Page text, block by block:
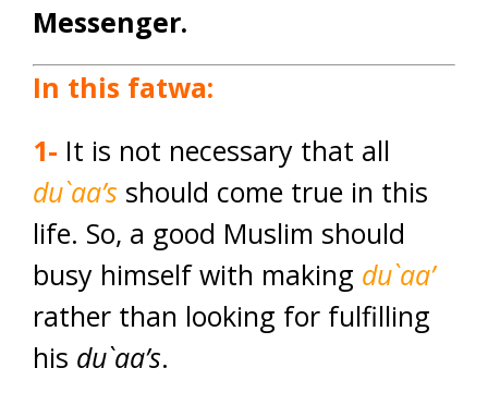
Messenger.
In this fatwa:
1- It is not necessary that all
du`aa’s should come true in this
life. So, a good Muslim should
busy himself with making du`aa’
rather than looking for fulfilling
his du`aa’s.